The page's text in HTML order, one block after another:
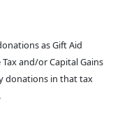
as Gift Aid
and/or Capital Gains
donations in that tax